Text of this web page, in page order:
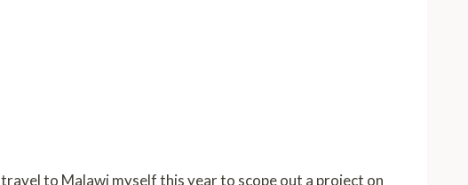
to Malawi myself this year to scope out a project on